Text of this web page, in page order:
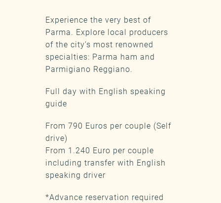
Experience the very best of
Parma. Explore local producers
of the city’s most renowned
specialties: Parma ham and
Parmigiano Reggiano.
Full day with English speaking
guide
From 790 Euros per couple (Self
drive)
From 1.240 Euro per couple
including transfer with English
speaking driver
*Advance reservation required